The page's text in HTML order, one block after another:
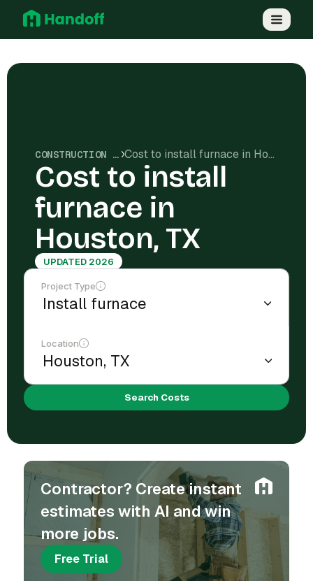
CONSTRUCTION COSTS Cost to install furnace in Houston, TX
Cost to install
furnace in
Houston, TX
UPDATED 2026
Project Type
Location
Search Costs
Contractor? Create instant
estimates with AI and win
more jobs.
Free Trial